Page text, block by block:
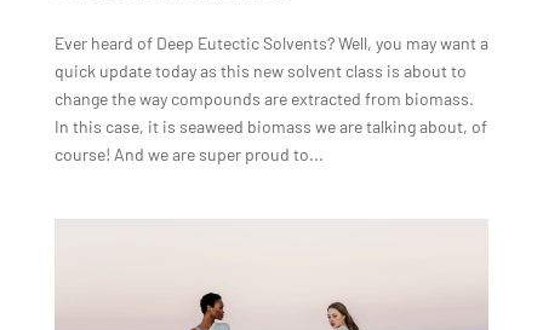
Ever heard of Deep Eutectic Solvents? Well, you may want a
quick update today as this new solvent class is about to
change the way compounds are extracted from biomass.
In this case, it is seaweed biomass we are talking about, of
course! And we are super proud to...